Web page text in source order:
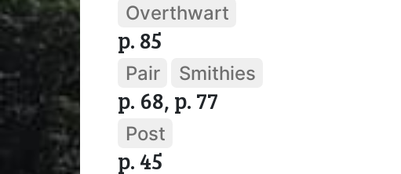
Overthwart
p. 85
Pair Smithies
p. 68, p. 77
Post
p. 45